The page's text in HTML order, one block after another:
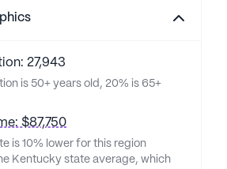
27,943
is 50+ years old, 20% is 65+
$87,750
is 10% lower for this region
Kentucky state average, which